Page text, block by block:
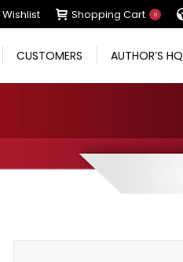
Wishlist Shopping Cart 0
CUSTOMERS AUTHOR’S HQ